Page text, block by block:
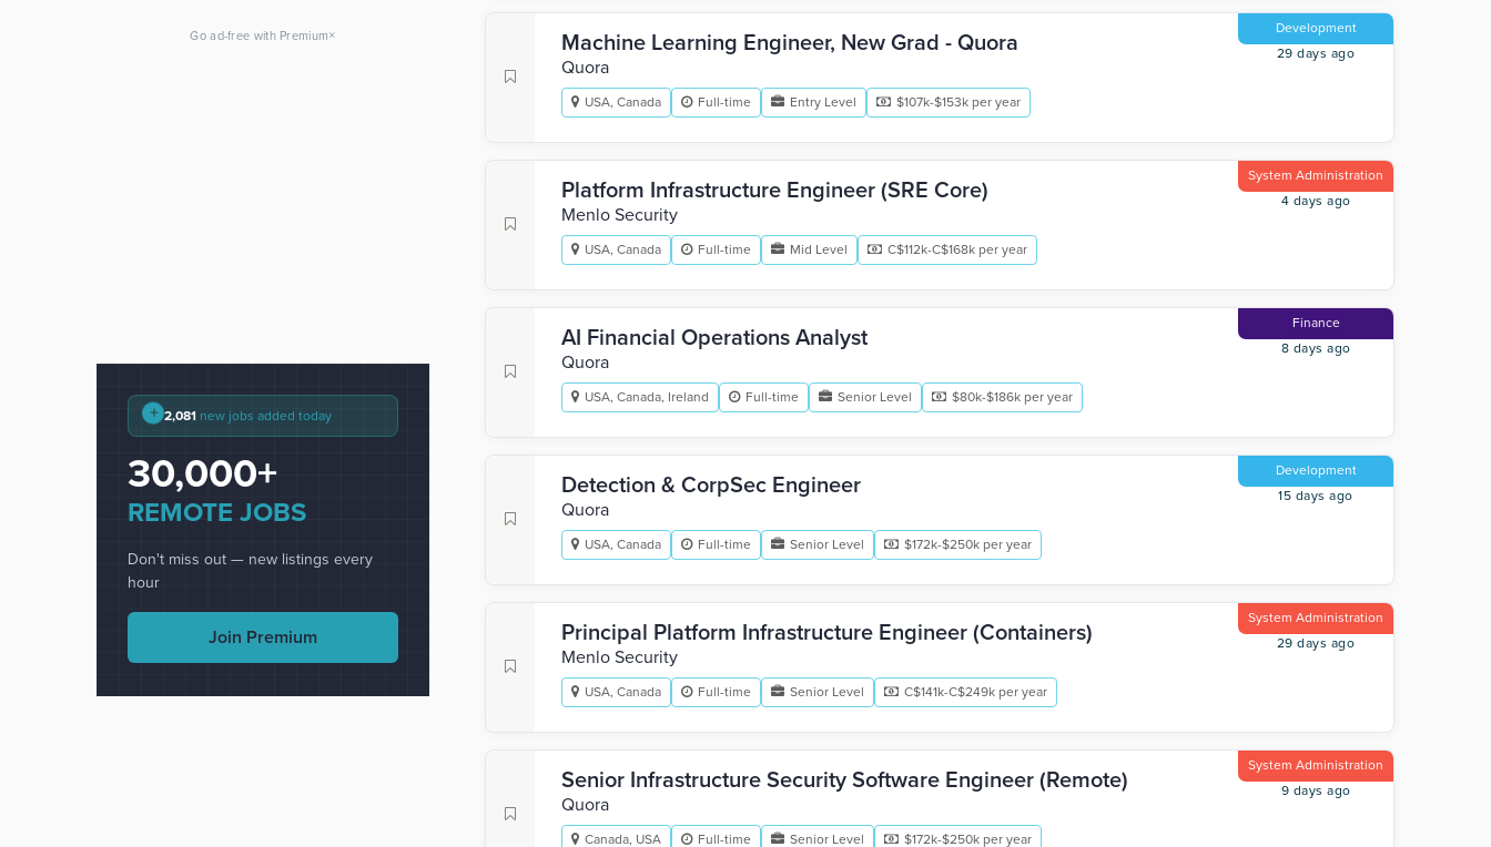
Go ad-free with Premium×
+ 2,081 new jobs added today
30,000+
REMOTE JOBS
Don't miss out — new listings every
hour
Join Premium
Machine Learning Engineer, New Grad - Quora
Quora
Development
29 days ago
USA, Canada Full-time Entry Level $107k-$153k per year
Platform Infrastructure Engineer (SRE Core)
Menlo Security
System Administration
4 days ago
USA, Canada Full-time Mid Level C$112k-C$168k per year
AI Financial Operations Analyst
Quora
Finance
8 days ago
USA, Canada, Ireland Full-time Senior Level $80k-$186k per year
Detection & CorpSec Engineer
Quora
Development
15 days ago
USA, Canada Full-time Senior Level $172k-$250k per year
Principal Platform Infrastructure Engineer (Containers)
Menlo Security
System Administration
29 days ago
USA, Canada Full-time Senior Level C$141k-C$249k per year
Senior Infrastructure Security Software Engineer (Remote)
Quora
System Administration
9 days ago
Canada, USA Full-time Senior Level $172k-$250k per year